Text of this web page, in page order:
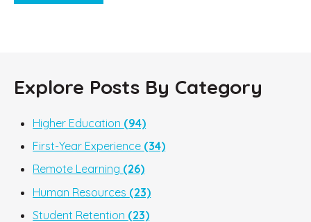
Explore Posts By Category
Higher Education (94)
First-Year Experience (34)
Remote Learning (26)
Human Resources (23)
Student Retention (23)